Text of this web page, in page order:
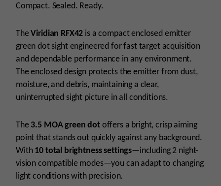
Compact. Sealed. Ready.
TheViridian RFX42 is a compact enclosed emitter
green dot sight engineered for fast target acquisition
and dependable performance in any environment.
The enclosed design protects the emitter from dust,
moisture, and debris, maintaining a clear,
uninterrupted sight picture in all conditions.
The 3.5 MOA green dotoffers a bright, crisp aiming
point that stands out quickly against any background.
With 10 total brightness settings—including 2 night-
vision compatible modes—you can adapt to changing
light conditions with precision.
RMSc
quantity